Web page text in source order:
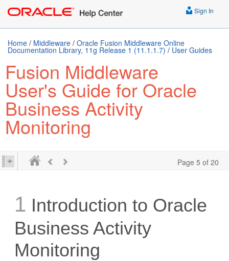
Sign In
Home / Middleware / Oracle Fusion Middleware Online
Documentation Library, 11g Release 1 (11.1.1.7) / User Guides
Fusion Middleware
User's Guide for Oracle
Business Activity
Monitoring
Page 5 of 20
1 Introduction to Oracle
Business Activity
Monitoring